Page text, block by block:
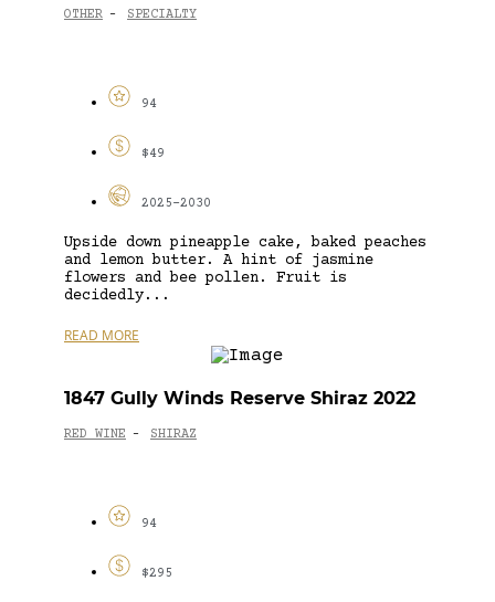
OTHER - SPECIALTY
94
$49
2025-2030
Upside down pineapple cake, baked peaches
and lemon butter. A hint of jasmine
flowers and bee pollen. Fruit is
decidedly...
READ MORE
1847 Gully Winds Reserve Shiraz 2022
RED WINE - SHIRAZ
94
$295